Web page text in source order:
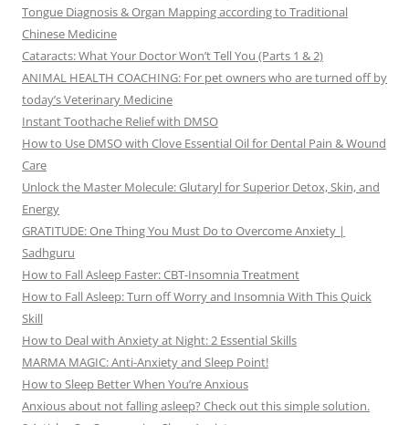
Tongue Diagnosis & Organ Mapping according to Traditional
Chinese Medicine
Cataracts: What Your Doctor Won’t Tell You (Parts 1 & 2)
ANIMAL HEALTH COACHING: For pet owners who are turned off by
today’s Veterinary Medicine
Instant Toothache Relief with DMSO
How to Use DMSO with Clove Essential Oil for Dental Pain & Wound
Care
Unlock the Master Molecule: Glutaryl for Superior Detox, Skin, and
Energy
GRATITUDE: One Thing You Must Do to Overcome Anxiety |
Sadhguru
How to Fall Asleep Faster: CBT-Insomnia Treatment
How to Fall Asleep: Turn off Worry and Insomnia With This Quick
Skill
How to Deal with Anxiety at Night: 2 Essential Skills
MARMA MAGIC: Anti-Anxiety and Sleep Point!
How to Sleep Better When You’re Anxious
Anxious about not falling asleep? Check out this simple solution.